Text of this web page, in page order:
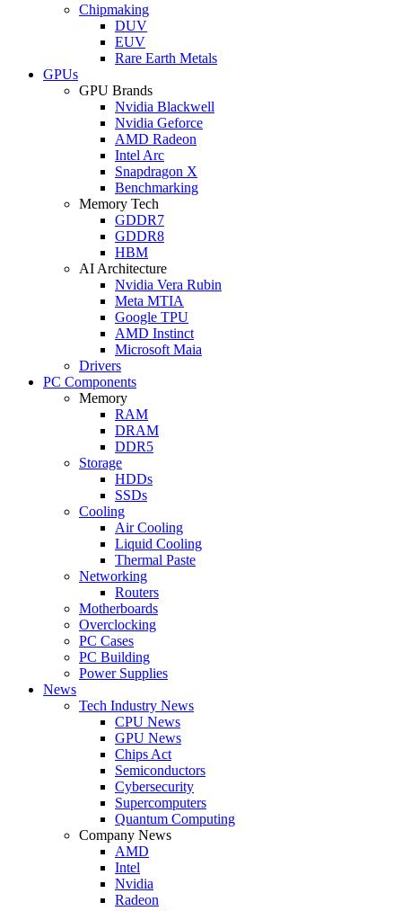
Chipmaking
DUV
EUV
Rare Earth Metals
GPUs
GPU Brands
Nvidia Blackwell
Nvidia Geforce
AMD Radeon
Intel Arc
Snapdragon X
Benchmarking
Memory Tech
GDDR7
GDDR8
HBM
AI Architecture
Nvidia Vera Rubin
Meta MTIA
Google TPU
AMD Instinct
Microsoft Maia
Drivers
PC Components
Memory
RAM
DRAM
DDR5
Storage
HDDs
SSDs
Cooling
Air Cooling
Liquid Cooling
Thermal Paste
Networking
Routers
Motherboards
Overclocking
PC Cases
PC Building
Power Supplies
News
Tech Industry News
CPU News
GPU News
Chips Act
Semiconductors
Cybersecurity
Supercomputers
Quantum Computing
Company News
AMD
Intel
Nvidia
Radeon